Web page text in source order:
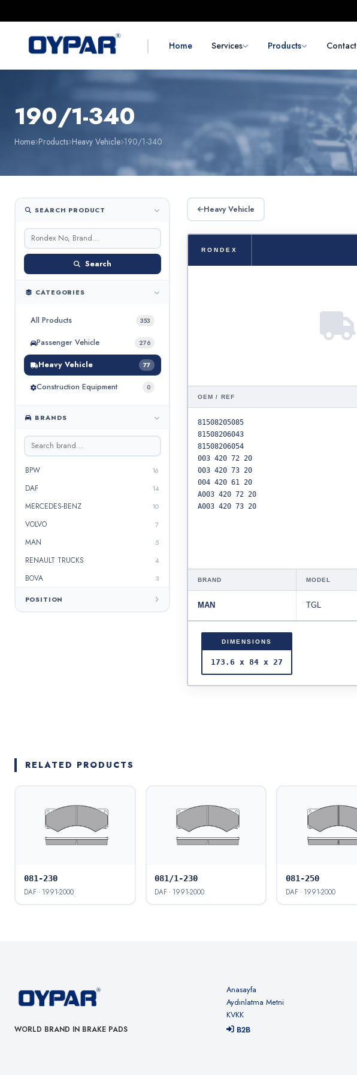
| Home Services Products Contact
190/1-340
Home Products Heavy Vehicle 190/1-340
SEARCH PRODUCT
Search
CATEGORIES
All Products 353
Passenger Vehicle 276
Heavy Vehicle 77
Construction Equipment 0
BRANDS
BPW 16
DAF 14
MERCEDES-BENZ 10
VOLVO 7
MAN 5
RENAULT TRUCKS 4
BOVA 3
SAF 3
POSITION
Heavy Vehicle
RONDEX
OEM / REF
81508205085
81508206043
81508206054
003 420 72 20
003 420 73 20
004 420 61 20
A003 420 72 20
A003 420 73 20
BRAND MODEL
MAN TGL
DIMENSIONS
173.6 x 84 x 27
RELATED PRODUCTS
081-230
DAF · 1991-2000
081/1-230
DAF · 1991-2000
081-250
DAF · 1991-2000
WORLD BRAND IN BRAKE PADS
Anasayfa
Aydınlatma Metni
KVKK
B2B